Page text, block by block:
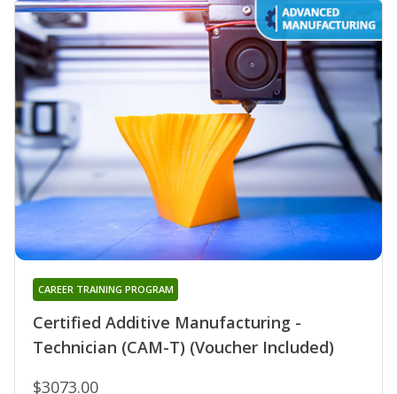
Certified Additive Manufacturing -
Technician (CAM-T) (Voucher Included)
CAREER TRAINING PROGRAM
$3073.00